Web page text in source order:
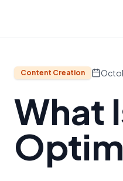
Content Creation
What